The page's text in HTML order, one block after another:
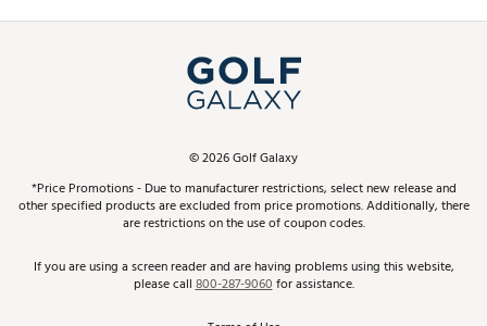
Simulator Rentals
In-Store Events
Schedule Services
Virtual Club Advisor
Golf Club Trade-In
Top Brands
Find A Store
Pay With Affirm
Pay with Afterpay
ScoreCard & ScoreCard+ Benefits
Track Your Order
Return Policy
©2026Golf Galaxy
*Price Promotions - Due to manufacturer restrictions, select new release and
other specified products are excluded from price promotions. Additionally, there
are restrictions on the use of coupon codes.
If you are using a screen reader and are having problems using this website,
please call800-287-9060for assistance.